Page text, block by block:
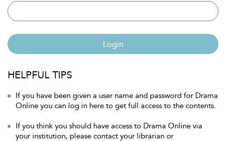
Login
HELPFUL TIPS
If you have been given a user name and password for Drama
Online you can log in here to get full access to the contents.
If you think you should have access to Drama Online via
your institution, please contact your librarian or